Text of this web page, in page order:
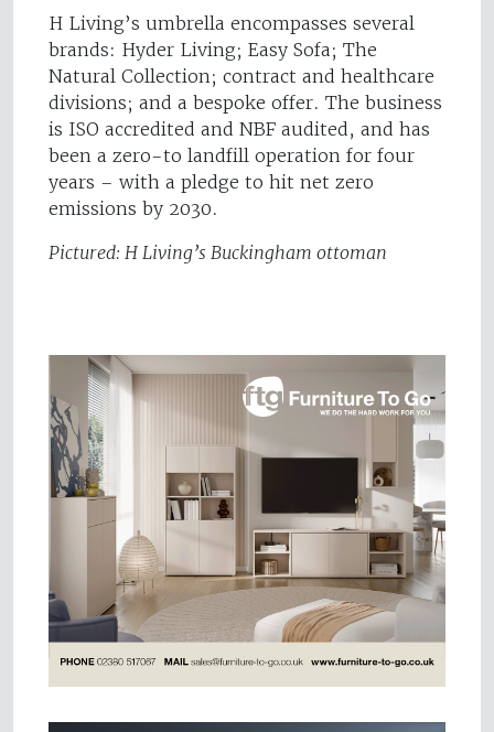
H Living’s umbrella encompasses several
brands: Hyder Living; Easy Sofa; The
Natural Collection; contract and healthcare
divisions; and a bespoke offer. The business
is ISO accredited and NBF audited, and has
been a zero-to landfill operation for four
years – with a pledge to hit net zero
emissions by 2030.
Pictured: H Living’s Buckingham ottoman